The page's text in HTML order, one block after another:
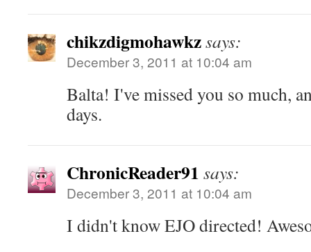
chikzdigmohawkzsays:
December 3, 2011 at 10:04 am
Balta! I've missed you so much,
days.
ChronicReader91 says:
December 3, 2011 at 10:04 am
I didn't know EJO directed!